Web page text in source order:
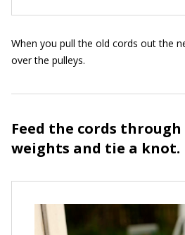
When you pull the old cords out the
over the pulleys.
Feed the cords
weights and tie a knot.